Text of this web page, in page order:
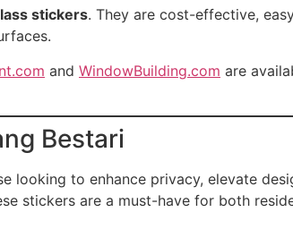
stickers. They are cost-effective,
and WindowBuilding.com are
Bestari
looking to enhance privacy, elevate
stickers are a must-have for both